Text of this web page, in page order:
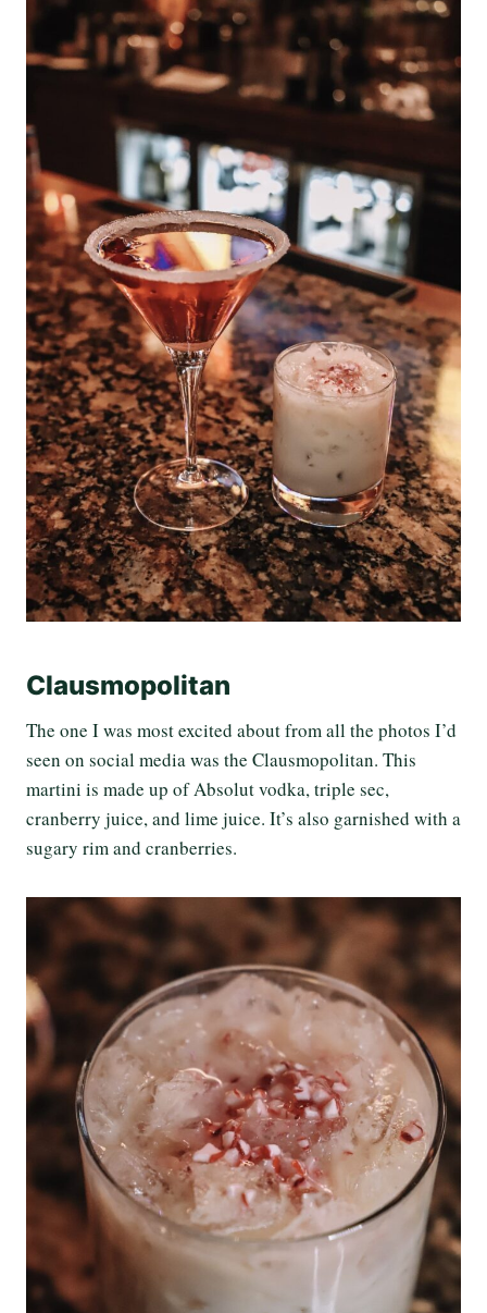
Clausmopolitan
The one I was most excited about from all the photos I’d
seen on social media was the Clausmopolitan. This
martini is made up of Absolut vodka, triple sec,
cranberry juice, and lime juice. It’s also garnished with a
sugary rim and cranberries.